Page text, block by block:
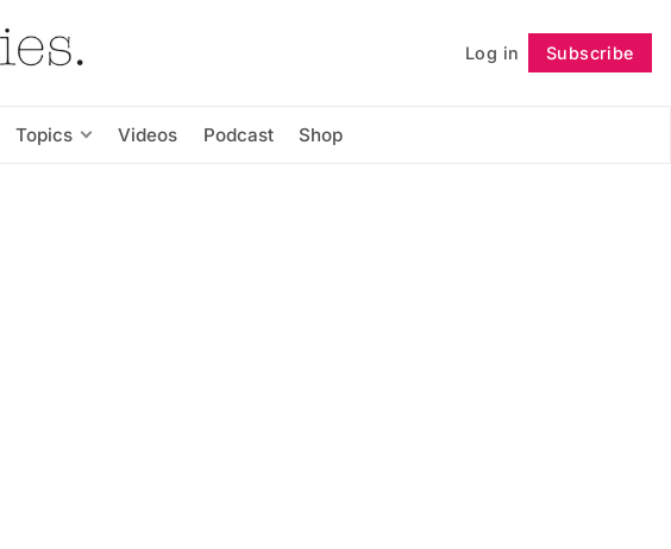
Log in Subscribe
Topics Videos Podcast Shop
Follow